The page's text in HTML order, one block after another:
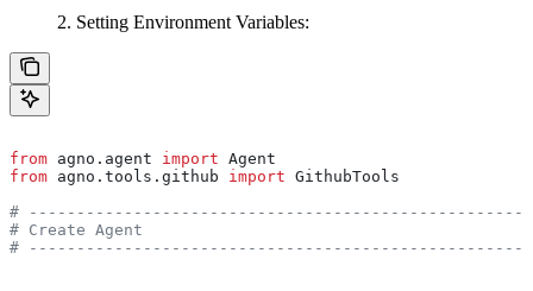
2. Setting Environment Variables:
from agno.agent import Agent
from agno.tools.github import GithubTools
#
# Create Agent
#